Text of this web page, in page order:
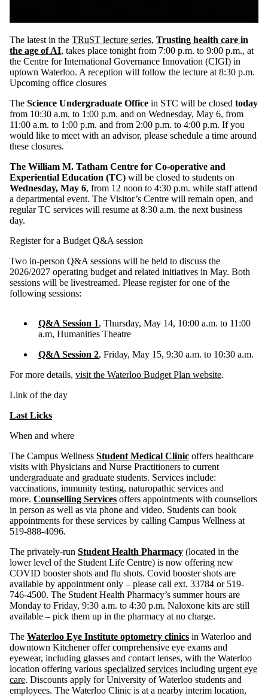
The latest in the TRuST lecture series, Trusting health care in
the age of AI, takes place tonight from 7:00 p.m. to 9:00 p.m., at
the Centre for International Governance Innovation (CIGI) in
uptown Waterloo. A reception will follow the lecture at 8:30 p.m.
Upcoming office closures
The Science Undergraduate Office in STC will be closed today
from 10:30 a.m. to 1:00 p.m. and on Wednesday, May 6, from
11:00 a.m. to 1:00 p.m. and from 2:00 p.m. to 4:00 p.m. If you
would like to meet with an advisor, please schedule a time around
these closures.
The William M. Tatham Centre for Co-operative and
Experiential Education (TC) will be closed to students on
Wednesday, May 6, from 12 noon to 4:30 p.m. while staff attend
a departmental event. The Visitor’s Centre will remain open, and
regular TC services will resume at 8:30 a.m. the next business
day.
Register for a Budget Q&A session
Two in‑person Q&A sessions will be held to discuss the
2026/2027 operating budget and related initiatives in May. Both
sessions will be livestreamed. Please register for one of the
following sessions:
Q&A Session 1, Thursday, May 14, 10:00 a.m. to 11:00
a.m, Humanities Theatre
Q&A Session 2, Friday, May 15, 9:30 a.m. to 10:30 a.m.
For more details, visit the Waterloo Budget Plan website.
Link of the day
Last Licks
When and where
The Campus Wellness Student Medical Clinic offers healthcare
visits with Physicians and Nurse Practitioners to current
undergraduate and graduate students. Services include:
vaccinations, immunity testing, naturopathic services and
more. Counselling Services offers appointments with counsellors
in person as well as via phone and video. Students can book
appointments for these services by calling Campus Wellness at
519-888-4096.
The privately-run Student Health Pharmacy (located in the
lower level of the Student Life Centre) is now offering new
COVID booster shots and flu shots. Covid booster shots are
available by appointment only – please call ext. 33784 or 519-
746-4500. The Student Health Pharmacy’s summer hours are
Monday to Friday, 9:30 a.m. to 4:30 p.m. Naloxone kits are still
available – pick them up in the pharmacy at no charge.
The Waterloo Eye Institute optometry clinics in Waterloo and
downtown Kitchener offer comprehensive eye exams and
eyewear, including glasses and contact lenses, with the Waterloo
location offering various specialized services including urgent eye
care. Discounts apply for University of Waterloo students and
employees. The Waterloo Clinic is at a nearby interim location,